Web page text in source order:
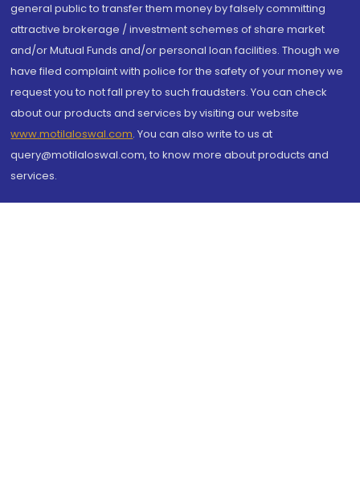
general public to transfer them money by falsely committing
attractive brokerage / investment schemes of share market
and/or Mutual Funds and/or personal loan facilities. Though we
have filed complaint with police for the safety of your money we
request you to not fall prey to such fraudsters. You can check
about our products and services by visiting our website
www.motilaloswal.com. You can also write to us at
query@motilaloswal.com, to know more about products and
services.